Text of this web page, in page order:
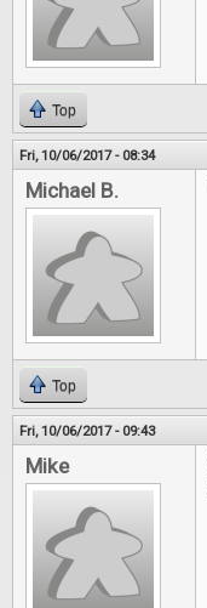
Top
Fri, 10/06/2017 - 08:34
Michael B.
Top
Fri, 10/06/2017 - 09:43
Mike